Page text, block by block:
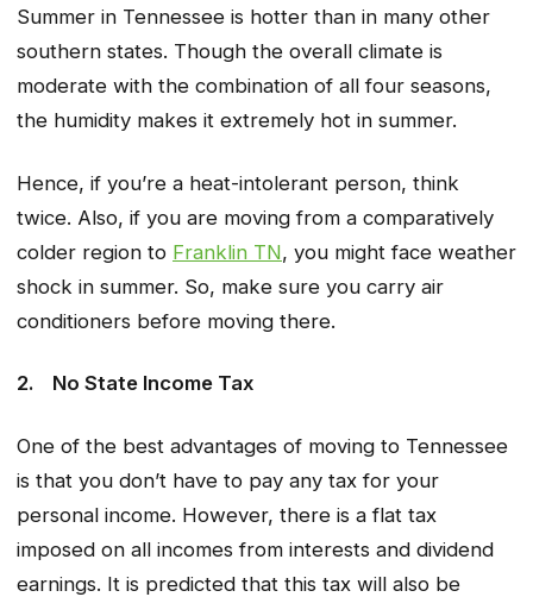
Summer in Tennessee is hotter than in many other
southern states. Though the overall climate is
moderate with the combination of all four seasons,
the humidity makes it extremely hot in summer.
Hence, if you’re a heat-intolerant person, think
twice. Also, if you are moving from a comparatively
colder region to Franklin TN, you might face weather
shock in summer. So, make sure you carry air
conditioners before moving there.
2. No State Income Tax
One of the best advantages of moving to Tennessee
is that you don’t have to pay any tax for your
personal income. However, there is a flat tax
imposed on all incomes from interests and dividend
earnings. It is predicted that this tax will also be